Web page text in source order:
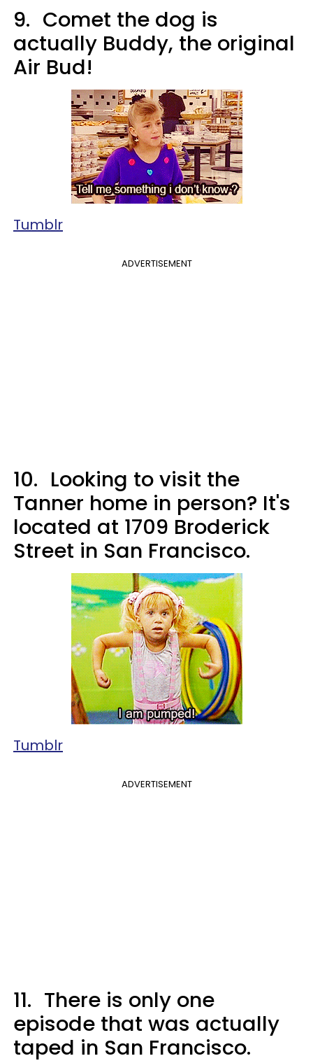
9. Comet the dog is
actually Buddy, the original
Air Bud!
Tumblr
ADVERTISEMENT
10. Looking to visit the
Tanner home in person? It's
located at 1709 Broderick
Street in San Francisco.
Tumblr
ADVERTISEMENT
11. There is only one
episode that was actually
taped in San Francisco.